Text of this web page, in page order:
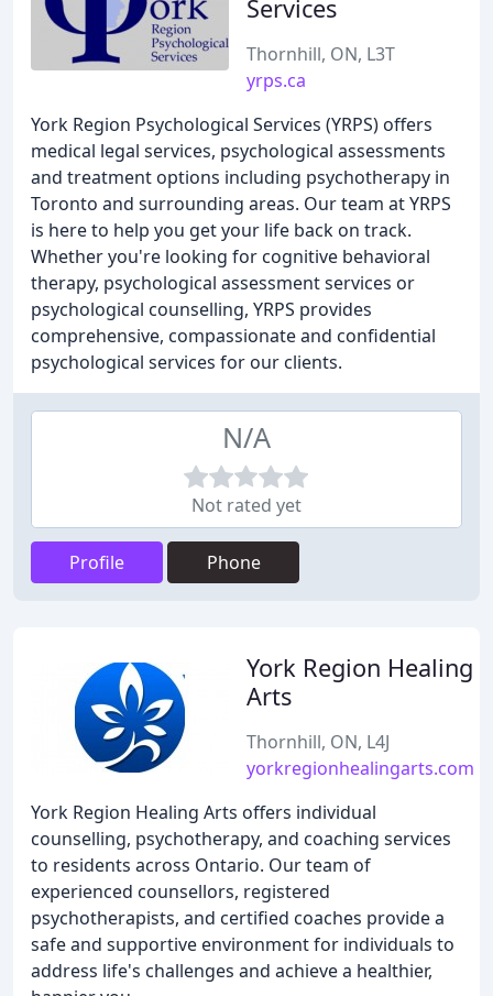
Services
Thornhill, ON, L3T
yrps.ca
York Region Psychological Services (YRPS) offers
medical legal services, psychological assessments
and treatment options including psychotherapy in
Toronto and surrounding areas. Our team at YRPS
is here to help you get your life back on track.
Whether you're looking for cognitive behavioral
therapy, psychological assessment services or
psychological counselling, YRPS provides
comprehensive, compassionate and confidential
psychological services for our clients.
N/A
Not rated yet
Profile Phone
York Region Healing
Arts
Thornhill, ON, L4J
yorkregionhealingarts.com
York Region Healing Arts offers individual
counselling, psychotherapy, and coaching services
to residents across Ontario. Our team of
experienced counsellors, registered
psychotherapists, and certified coaches provide a
safe and supportive environment for individuals to
address life's challenges and achieve a healthier,